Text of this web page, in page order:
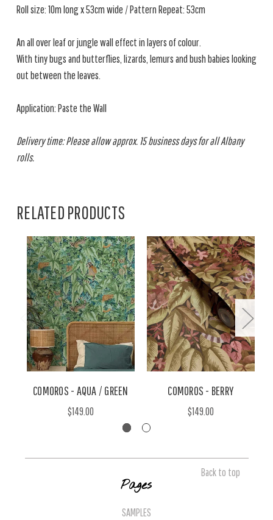
Roll size: 10m long x 53cm wide / Pattern Repeat: 53cm
An all over leaf or jungle wall effect in layers of colour.
With tiny bugs and butterflies, lizards, lemurs and bush babies looking
out between the leaves.
Application: Paste the Wall
Delivery time: Please allow approx. 15 business days for all Albany
rolls.
RELATED PRODUCTS
COMOROS - AQUA / GREEN
$149.00
COMOROS - BERRY
$149.00
Back to top
Pages
SAMPLES